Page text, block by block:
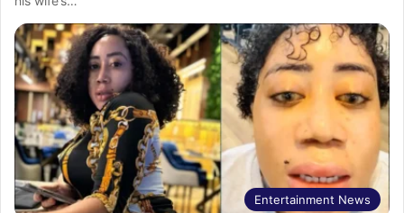
Entertainment News